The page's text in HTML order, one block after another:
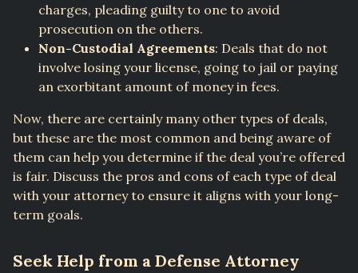
charges, pleading guilty to one to avoid
prosecution on the others.
Non-Custodial Agreements: Deals that do not
involve losing your license, going to jail or paying
an exorbitant amount of money in fees.
Now, there are certainly many other types of deals,
but these are the most common and being aware of
them can help you determine if the deal you’re offered
is fair. Discuss the pros and cons of each type of deal
with your attorney to ensure it aligns with your long-
term goals.
Seek Help from a Defense Attorney